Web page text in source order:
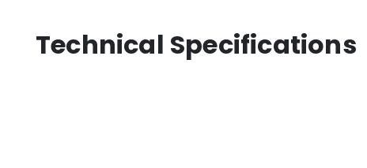
quantity
Technical Specifications